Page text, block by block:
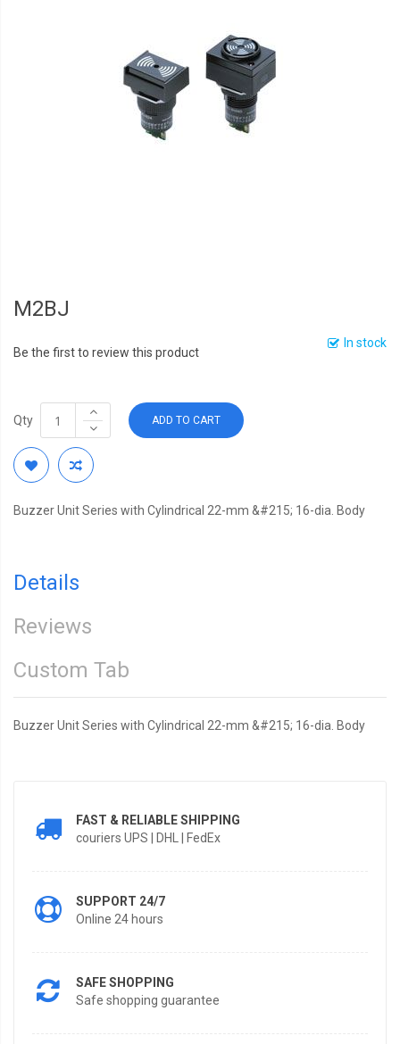
M2BJ
In stock
Be the first to review this product
Qty ADD TO CART
Buzzer Unit Series with Cylindrical 22-mm &#215; 16-dia. Body
Details
Reviews
Custom Tab
Buzzer Unit Series with Cylindrical 22-mm &#215; 16-dia. Body
FAST & RELIABLE SHIPPING
couriers UPS | DHL | FedEx
SUPPORT 24/7
Online 24 hours
SAFE SHOPPING
Safe shopping guarantee